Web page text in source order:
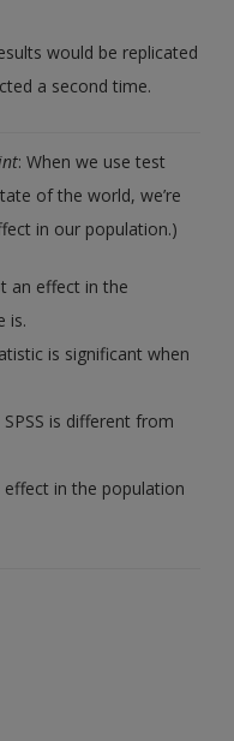
would be replicated
a second time.
: When we use test
of the world, we’re
in our population.)
an effect in the
is.
is significant when
is different from
in the population